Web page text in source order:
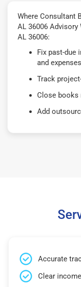
Where Consultant
AL 36006
AL 36006:
Fix past-due
and expenses
Track
Close books
Add
Accurate
Clear